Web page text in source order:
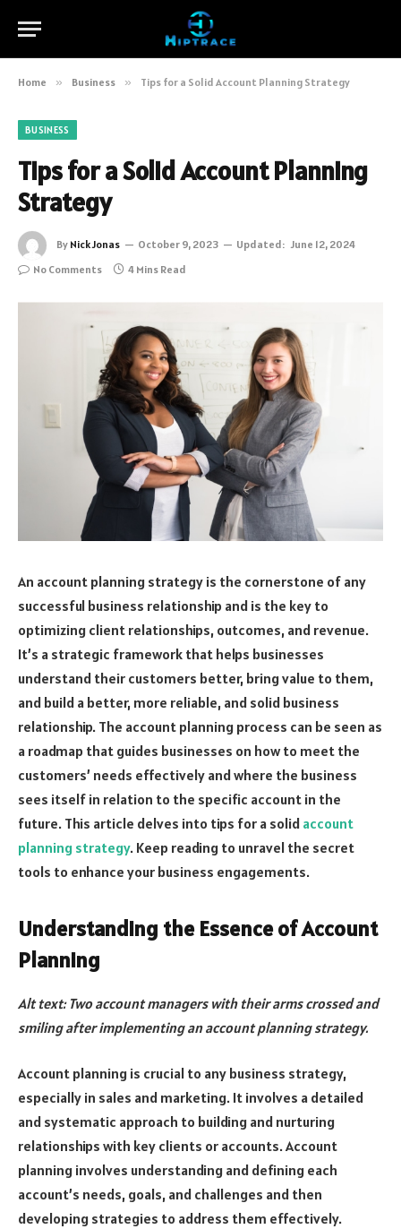
Home » Business » Tips for a Solid Account Planning Strategy
BUSINESS
Tips for a Solid Account Planning
Strategy
By Nick Jonas October 9, 2023 Updated: June 12, 2024
No Comments
4 Mins Read
An account planning strategy is the cornerstone of any
successful business relationship and is the key to
optimizing client relationships, outcomes, and revenue.
It’s a strategic framework that helps businesses
understand their customers better, bring value to them,
and build a better, more reliable, and solid business
relationship. The account planning process can be seen as
a roadmap that guides businesses on how to meet the
customers’ needs effectively and where the business
sees itself in relation to the specific account in the
future. This article delves into tips for a solid account
planning strategy. Keep reading to unravel the secret
tools to enhance your business engagements.
Understanding the Essence of Account
Planning
Alt text: Two account managers with their arms crossed and
smiling after implementing an account planning strategy.
Account planning is crucial to any business strategy,
especially in sales and marketing. It involves a detailed
and systematic approach to building and nurturing
relationships with key clients or accounts. Account
planning involves understanding and defining each
account’s needs, goals, and challenges and then
developing strategies to address them effectively.